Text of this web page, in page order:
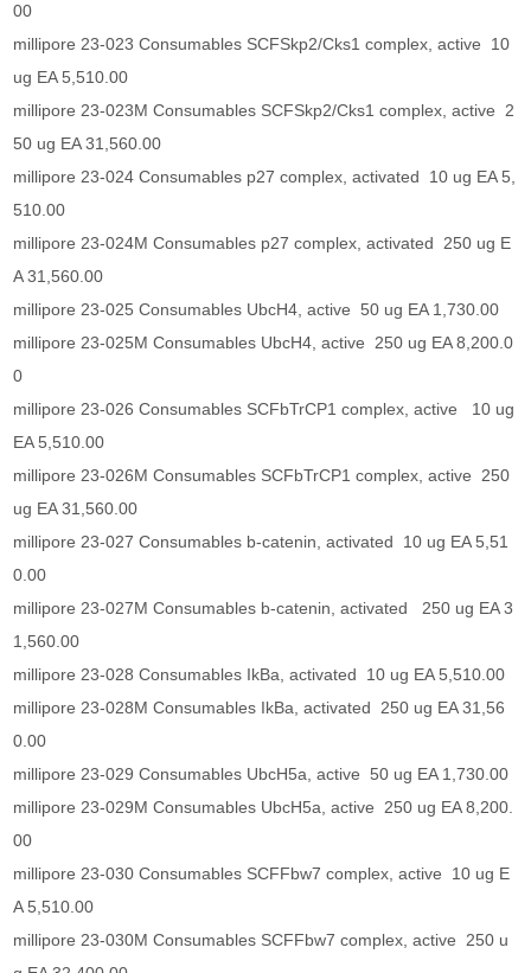
00
millipore 23-023 Consumables SCFSkp2/Cks1 complex, active 10
ug EA 5,510.00
millipore 23-023M Consumables SCFSkp2/Cks1 complex, active 2
50 ug EA 31,560.00
millipore 23-024 Consumables p27 complex, activated 10 ug EA 5,
510.00
millipore 23-024M Consumables p27 complex, activated 250 ug E
A 31,560.00
millipore 23-025 Consumables UbcH4, active 50 ug EA 1,730.00
millipore 23-025M Consumables UbcH4, active 250 ug EA 8,200.0
0
millipore 23-026 Consumables SCFbTrCP1 complex, active 10 ug
EA 5,510.00
millipore 23-026M Consumables SCFbTrCP1 complex, active 250
ug EA 31,560.00
millipore 23-027 Consumables b-catenin, activated 10 ug EA 5,51
0.00
millipore 23-027M Consumables b-catenin, activated 250 ug EA 3
1,560.00
millipore 23-028 Consumables IkBa, activated 10 ug EA 5,510.00
millipore 23-028M Consumables IkBa, activated 250 ug EA 31,56
0.00
millipore 23-029 Consumables UbcH5a, active 50 ug EA 1,730.00
millipore 23-029M Consumables UbcH5a, active 250 ug EA 8,200.
00
millipore 23-030 Consumables SCFFbw7 complex, active 10 ug E
A 5,510.00
millipore 23-030M Consumables SCFFbw7 complex, active 250 u